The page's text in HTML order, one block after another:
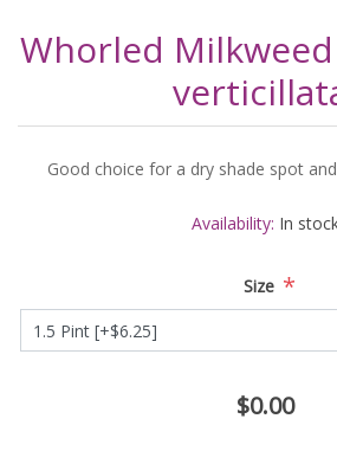
Whorled
Good choice for a dry shade spot
Availability: In
Size *
$0.00